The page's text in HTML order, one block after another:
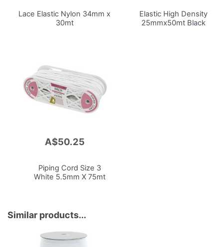
Lace Elastic Nylon 34mm x
30mt
Elastic High Density
25mmx50mt Black
A$50.25
Piping Cord Size 3
White 5.5mm X 75mt
Similar products...